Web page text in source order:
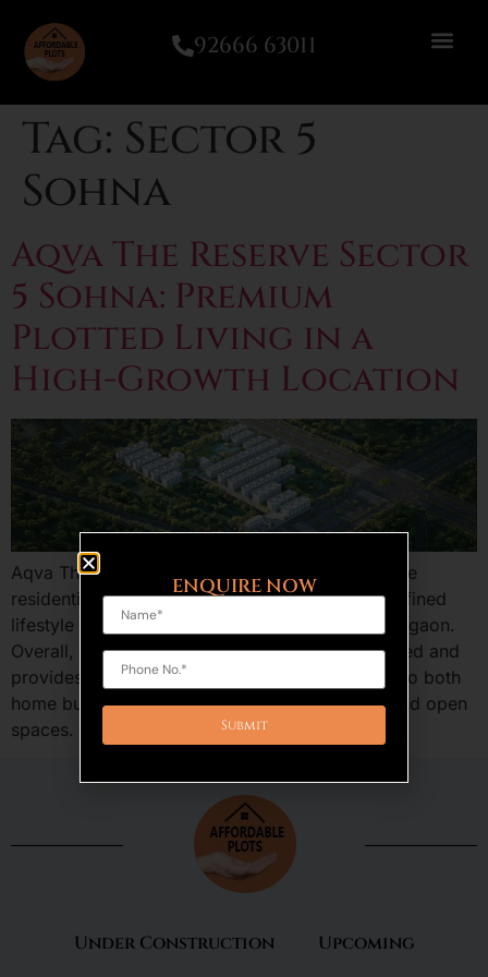
92666 63011
Tag: Sector 5
Sohna
Aqva The Reserve Sector
5 Sohna: Premium
Plotted Living in a
High-Growth Location
Aqva The Reserve Sector 5 Sohna is an exclusive
residential plotted development, bringing in a refined
lifestyle in the fastest growing area of South Gurgaon.
Overall, the design of this project is well-executed and
provides a combination of features that appeal to both
home buyers and investors, including privacy and open
spaces. Aqva The Reserve […]
Under Construction Upcoming
ENQUIRE NOW